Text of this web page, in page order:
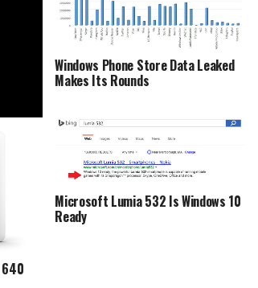
10
Windows Phone Store Data Leaked
Makes Its Rounds
Microsoft Lumia 532 Is Windows 10
Ready